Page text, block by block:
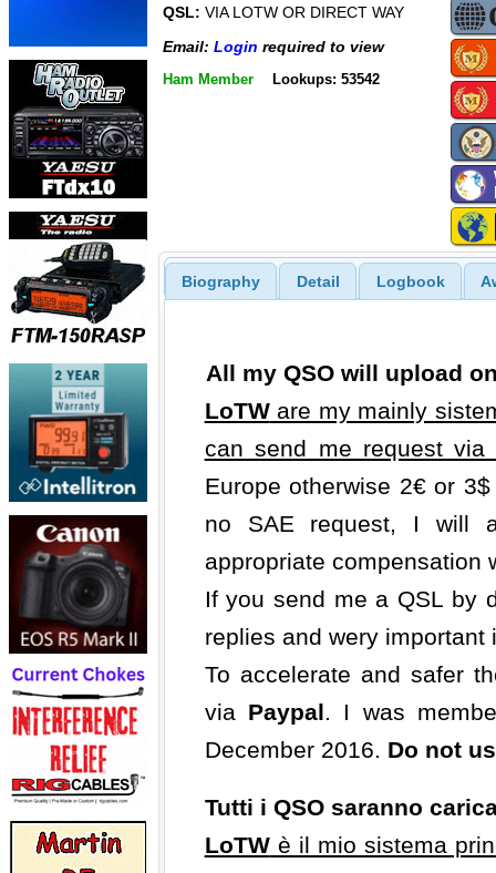
QSL: VIA LOTW OR DIRECT WAY
Email: Login required to view
Ham Member Lookups: 53542
Biography Detail Logbook